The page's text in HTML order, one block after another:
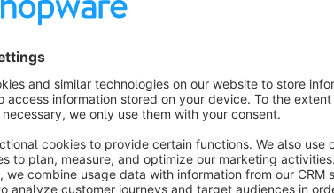
Show more
The Shopware 6plugin"Additional Payment